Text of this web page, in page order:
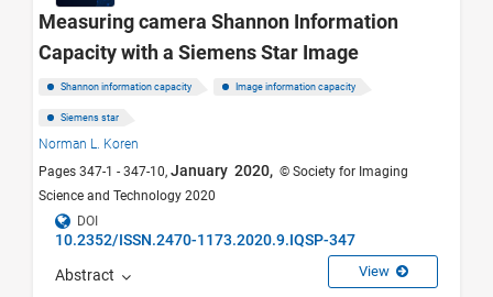
Measuring camera Shannon Information
Capacity with a Siemens Star Image
Shannon information capacity Image information capacity
Siemens star
Norman L. Koren
Pages 347-1 - 347-10, January 2020, © Society for Imaging
Science and Technology 2020
DOI
10.2352/ISSN.2470-1173.2020.9.IQSP-347
Abstract View